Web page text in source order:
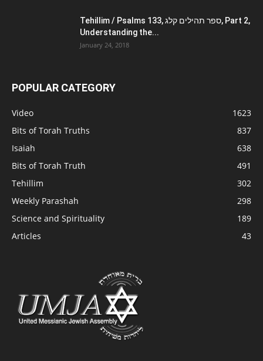
Tehillim / Psalms 133, ספר תהילים קלג, Part 2,
Understanding the...
January 24, 2018
POPULAR CATEGORY
Video
1623
Bits of Torah Truths
837
Isaiah
638
Bits of Torah Truth
491
Tehillim
302
Weekly Parashah
298
Science and Spirituality
189
Articles
43